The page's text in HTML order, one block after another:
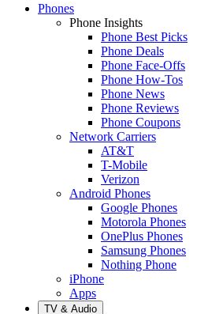
Phones
Phone Insights
Phone Best Picks
Phone Deals
Phone Face-Offs
Phone How-Tos
Phone News
Phone Reviews
Phone Coupons
Network Carriers
AT&T
T-Mobile
Verizon
Android Phones
Google Phones
Motorola Phones
OnePlus Phones
Samsung Phones
Nothing Phone
iPhone
Apps
TV & Audio